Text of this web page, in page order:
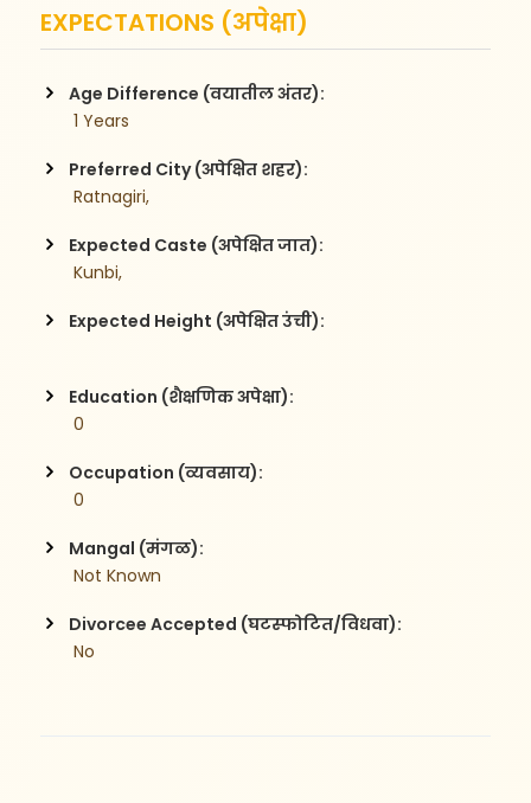
EXPECTATIONS (अपेक्षा)
Age Difference (वयातील अंतर):
1 Years
Preferred City (अपेक्षित शहर):
Ratnagiri,
Expected Caste (अपेक्षित जात):
Kunbi,
Expected Height (अपेक्षित उंची):
Education (शैक्षणिक अपेक्षा):
0
Occupation (व्यवसाय):
0
Mangal (मंगळ):
Not Known
Divorcee Accepted (घटस्फोटित/विधवा):
No